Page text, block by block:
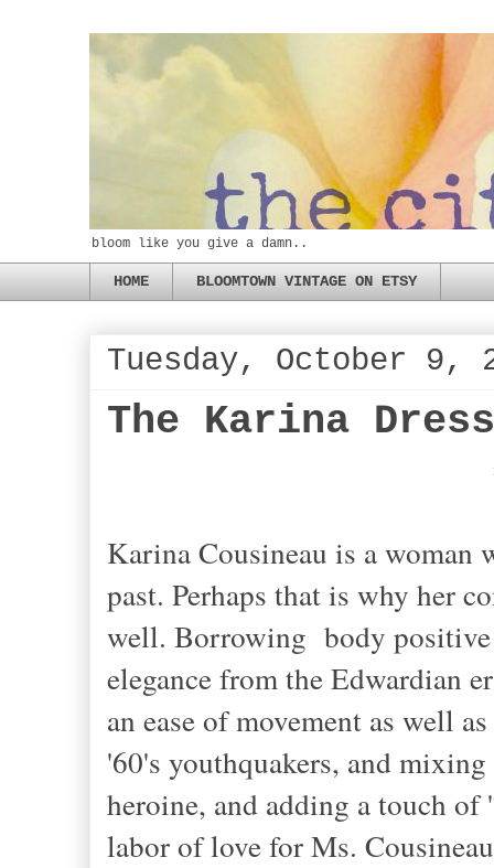
bloom like you give a damn..
HOME BLOOMTOWN VINTAGE ON ETSY
Tuesday, October 9,
The Karina
Karina Cousineau is a woman
past. Perhaps that is why her
well. Borrowing body positive
elegance from the Edwardian
an ease of movement as well
'60's youthquakers, and
heroine, and adding a touch
labor of love for Ms.